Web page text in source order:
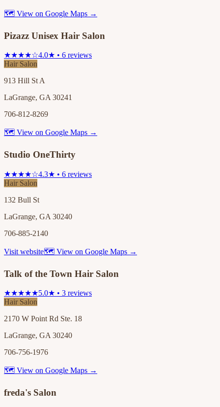
🗺 View on Google Maps →
Pizazz Unisex Hair Salon
★★★★☆4.0★ • 6 reviews
Hair Salon
913 Hill St A
LaGrange, GA 30241
706-812-8269
🗺 View on Google Maps →
Studio OneThirty
★★★★☆4.3★ • 6 reviews
Hair Salon
132 Bull St
LaGrange, GA 30240
706-885-2140
Visit website🗺 View on Google Maps →
Talk of the Town Hair Salon
★★★★★5.0★ • 3 reviews
Hair Salon
2170 W Point Rd Ste. 18
LaGrange, GA 30240
706-756-1976
🗺 View on Google Maps →
freda's Salon